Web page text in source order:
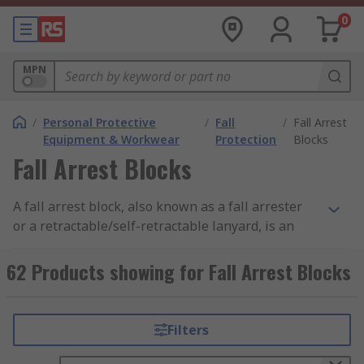
0
MPN
/ Personal Protective
Equipment & Workwear
/ Fall
Protection
/ Fall Arrest
Blocks
Fall Arrest Blocks
A fall arrest block, also known as a fall arrester
or a retractable/self-retractable lanyard, is an
are working at height or near other potential fall
risk areas. The lifelines are typically made from
length from 2m to 50m. Fall arrest blocks are
valuable in protecting you from falls and provide
62 Products showing for Fall Arrest Blocks
Filters